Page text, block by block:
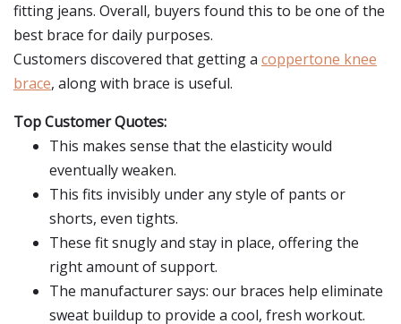
fitting jeans. Overall, buyers found this to be one of the
best brace for daily purposes.
Customers discovered that getting a coppertone knee
brace, along with brace is useful.
Top Customer Quotes:
This makes sense that the elasticity would
eventually weaken.
This fits invisibly under any style of pants or
shorts, even tights.
These fit snugly and stay in place, offering the
right amount of support.
The manufacturer says: our braces help eliminate
sweat buildup to provide a cool, fresh workout.